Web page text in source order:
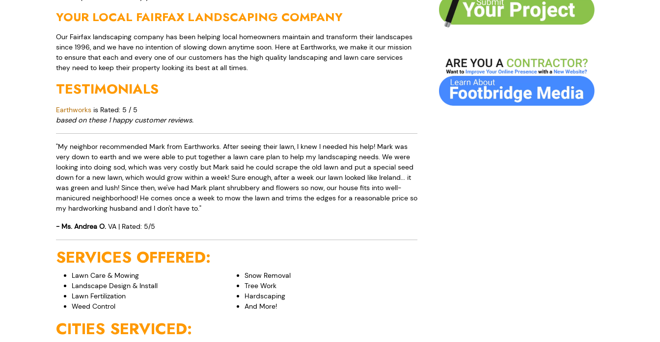
YOUR LOCAL FAIRFAX LANDSCAPING COMPANY
Our Fairfax landscaping company has been helping local homeowners maintain and transform their landscapes
since 1996, and we have no intention of slowing down anytime soon. Here at Earthworks, we make it our mission
to ensure that each and every one of our customers has the high quality landscaping and lawn care services
they need to keep their property looking its best at all times.
TESTIMONIALS
Earthworks is Rated: 5 / 5
based on these 1happy customer reviews.
"My neighbor recommended Mark from Earthworks. After seeing their lawn, I knew I needed his help! Mark was
very down to earth and we were able to put together a lawn care plan to help my landscaping needs. We were
looking into doing sod, which was very costly but Mark said he could scrape the old lawn and put a special seed
down for a new lawn, which would grow within a week! Sure enough, after a week our lawn looked like Ireland... it
was green and lush! Since then, we've had Mark plant shrubbery and flowers so now, our house fits into well-
manicured neighborhood! He comes once a week to mow the lawn and trims the edges for a reasonable price so
my hardworking husband and I don't have to."
- Ms. Andrea O. VA | Rated: 5/5
SERVICES OFFERED:
Lawn Care & Mowing
Snow Removal
Landscape Design & Install
Tree Work
Lawn Fertilization
Hardscaping
Weed Control
And More!
CITIES SERVICED: